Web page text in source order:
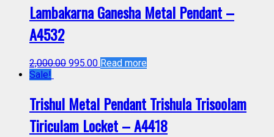
Lambakarna Ganesha Metal Pendant –
A4532
2,000.00 995.00 Read more
Sale!
Trishul Metal Pendant Trishula Trisoolam
Tiriculam Locket – A4418